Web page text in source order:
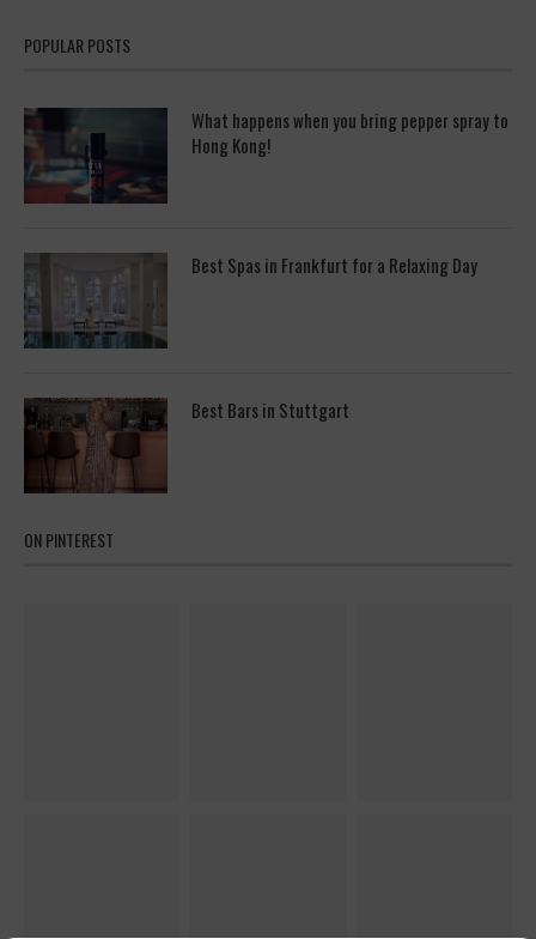
POPULAR POSTS
What happens when you bring pepper spray to
Hong Kong!
Best Spas in Frankfurt for a Relaxing Day
Best Bars in Stuttgart
ON PINTEREST